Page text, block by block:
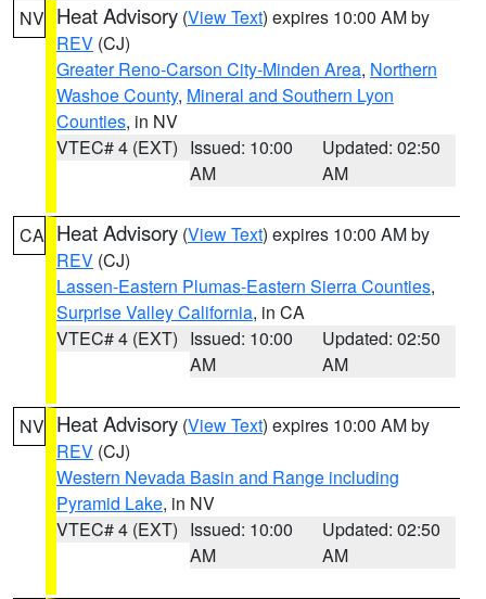
NV Heat Advisory (View Text) expires 10:00 AM by
REV (CJ)
Greater Reno-Carson City-Minden Area, Northern
Washoe County, Mineral and Southern Lyon
Counties, in NV
VTEC# 4 (EXT) Issued: 10:00
AM
Updated: 02:50
AM
CA Heat Advisory (View Text) expires 10:00 AM by
REV (CJ)
Lassen-Eastern Plumas-Eastern Sierra Counties,
Surprise Valley California, in CA
VTEC# 4 (EXT) Issued: 10:00
AM
Updated: 02:50
AM
NV Heat Advisory (View Text) expires 10:00 AM by
REV (CJ)
Western Nevada Basin and Range including
Pyramid Lake, in NV
VTEC# 4 (EXT) Issued: 10:00
AM
Updated: 02:50
AM